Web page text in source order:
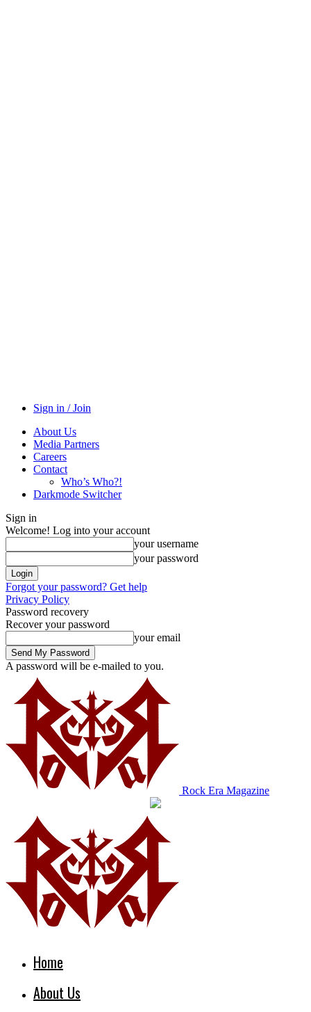
Sign in / Join
About Us
Media Partners
Careers
Contact
Who’s Who?!
Darkmode Switcher
Sign in
Welcome! Log into your account
your username
your password
Forgot your password? Get help
Privacy Policy
Password recovery
Recover your password
your email
A password will be e-mailed to you.
Rock Era Magazine
Home
About Us